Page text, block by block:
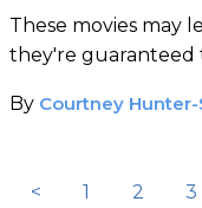
These movies may
they're guaranteed
By Courtney
< 1 2 3